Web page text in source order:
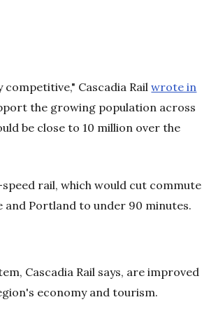
Cascadia Railwrote in
the growing population across
be close to 10 million over the
rail, which would cut commute
and Portland to under 90 minutes.
Cascadia Rail says, are improved
economy and tourism.